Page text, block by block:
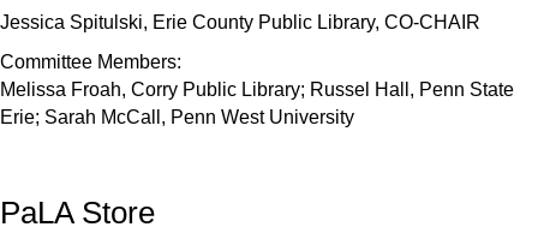
Jessica Spitulski, Erie County Public Library, CO-CHAIR
Committee Members:
Melissa Froah, Corry Public Library; Russel Hall, Penn State
Erie; Sarah McCall, Penn West University
PaLA Store